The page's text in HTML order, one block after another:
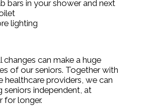
bars in your shower and next
lighting
changes can make a huge
of our seniors. Together with
healthcare providers, we can
seniors independent, at
for longer.